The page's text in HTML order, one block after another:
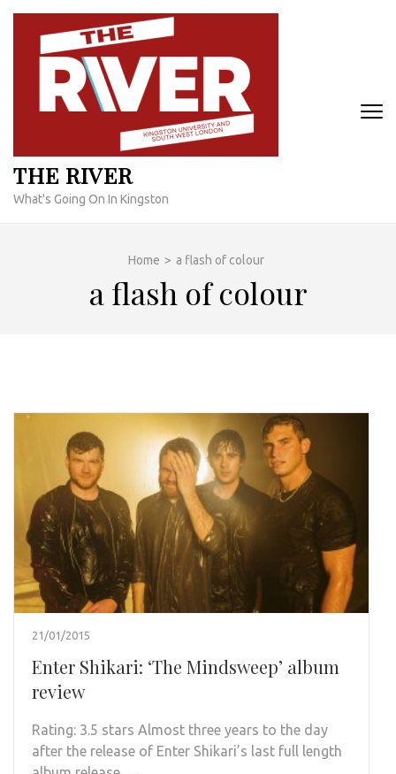
Skip
content
THE RIVER
What's Going On In Kingston
Home > a flash of colour
a flash of colour
21/01/2015
Enter Shikari: ‘The Mindsweep’ album
review
Rating: 3.5 stars Almost three years to the day
after the release of Enter Shikari’s last full length